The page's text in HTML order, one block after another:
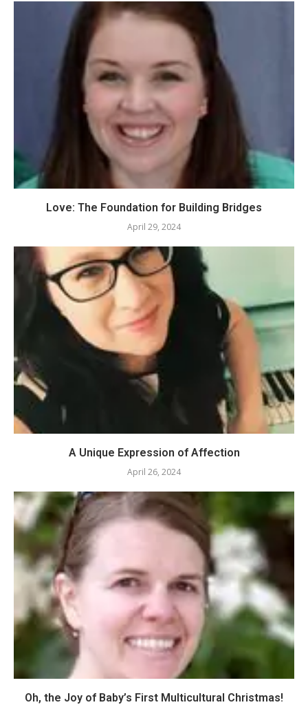
Love: The Foundation for Building Bridges
April 29, 2024
A Unique Expression of Affection
April 26, 2024
Oh, the Joy of Baby’s First Multicultural Christmas!